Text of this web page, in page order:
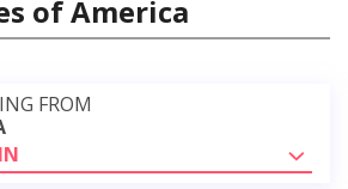
of America
FROM